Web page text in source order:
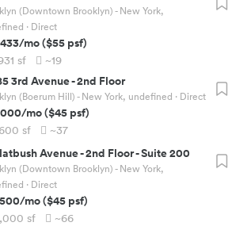
(Downtown Brooklyn) - New York,
· Direct
/mo($55 psf)
sf ~19
3rd Avenue-2nd Floor
(Boerum Hill) - New York, undefined · Direct
/mo($45 psf)
sf ~37
Avenue-2nd Floor - Suite 200
(Downtown Brooklyn) - New York,
· Direct
/mo($45 psf)
sf ~66